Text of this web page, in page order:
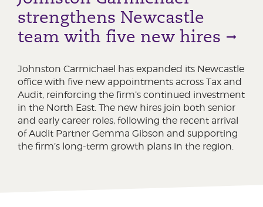
strengthens Newcastle
team with five new hires
Johnston Carmichael has expanded its Newcastle
office with five new appointments across Tax and
Audit, reinforcing the firm’s continued investment
in the North East. The new hires join both senior
and early career roles, following the recent arrival
of Audit Partner Gemma Gibson and supporting
the firm’s long‑term growth plans in the region.